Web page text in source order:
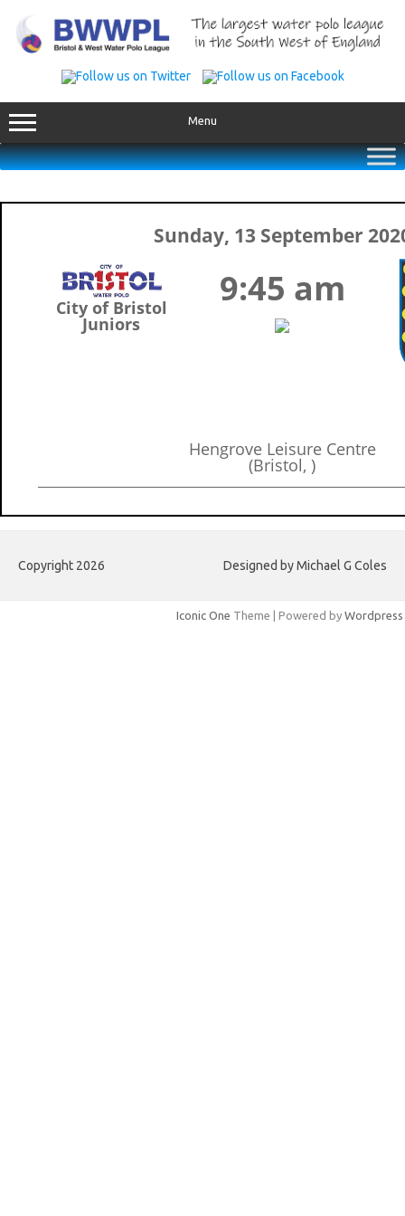
content
Menu
Sunday, 13 September
City of Bristol
Juniors
9:45 am
Hengrove Leisure Centre
(Bristol, )
Copyright 2026 Designed by Michael G Coles
Iconic One Theme | Powered by Wordpress